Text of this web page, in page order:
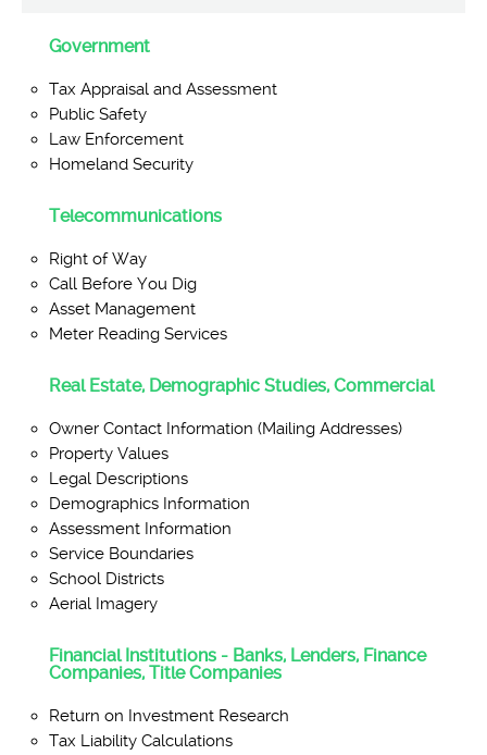
Government
Tax Appraisal and Assessment
Public Safety
Law Enforcement
Homeland Security
Telecommunications
Right of Way
Call Before You Dig
Asset Management
Meter Reading Services
Real Estate, Demographic Studies, Commercial
Owner Contact Information (Mailing Addresses)
Property Values
Legal Descriptions
Demographics Information
Assessment Information
Service Boundaries
School Districts
Aerial Imagery
Financial Institutions - Banks, Lenders, Finance
Companies, Title Companies
Return on Investment Research
Tax Liability Calculations